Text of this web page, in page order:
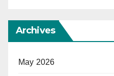
Archives
May 2026